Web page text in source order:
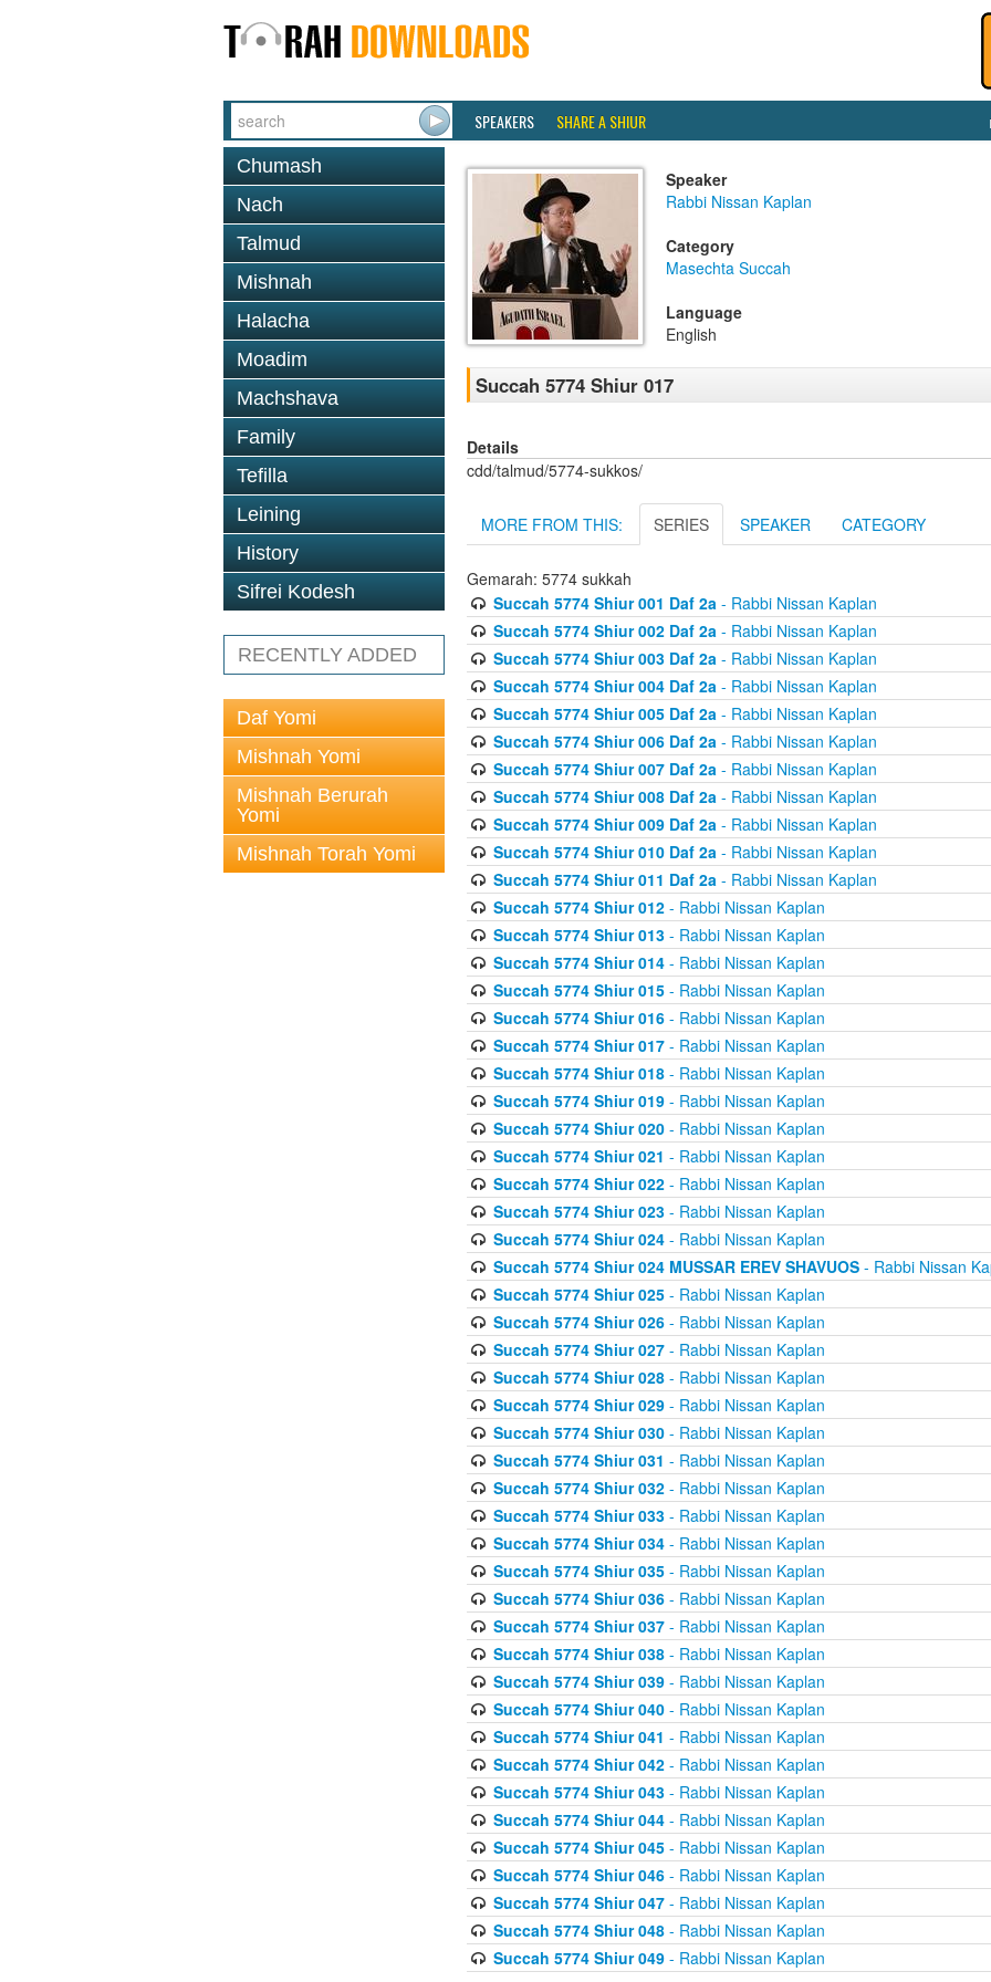
SPEAKERS SHARE A SHIUR
Chumash
Nach
Talmud
Mishnah
Halacha
Moadim
Machshava
Family
Tefilla
Leining
History
Sifrei Kodesh
RECENTLY ADDED
Daf Yomi
Mishnah Yomi
Mishnah Berurah
Yomi
Mishnah Torah Yomi
Speaker
Rabbi Nissan Kaplan
Category
Masechta Succah
Language
English
Succah 5774 Shiur 017
Details
cdd/talmud/5774-sukkos/
MORE FROM THIS: SERIES SPEAKER CATEGORY
Gemarah: 5774 sukkah
Succah 5774 Shiur 001 Daf 2a- Rabbi Nissan Kaplan
Succah 5774 Shiur 002 Daf 2a- Rabbi Nissan Kaplan
Succah 5774 Shiur 003 Daf 2a- Rabbi Nissan Kaplan
Succah 5774 Shiur 004 Daf 2a- Rabbi Nissan Kaplan
Succah 5774 Shiur 005 Daf 2a- Rabbi Nissan Kaplan
Succah 5774 Shiur 006 Daf 2a- Rabbi Nissan Kaplan
Succah 5774 Shiur 007 Daf 2a- Rabbi Nissan Kaplan
Succah 5774 Shiur 008 Daf 2a- Rabbi Nissan Kaplan
Succah 5774 Shiur 009 Daf 2a- Rabbi Nissan Kaplan
Succah 5774 Shiur 010 Daf 2a- Rabbi Nissan Kaplan
Succah 5774 Shiur 011 Daf 2a- Rabbi Nissan Kaplan
Succah 5774 Shiur 012- Rabbi Nissan Kaplan
Succah 5774 Shiur 013- Rabbi Nissan Kaplan
Succah 5774 Shiur 014- Rabbi Nissan Kaplan
Succah 5774 Shiur 015- Rabbi Nissan Kaplan
Succah 5774 Shiur 016- Rabbi Nissan Kaplan
Succah 5774 Shiur 017- Rabbi Nissan Kaplan
Succah 5774 Shiur 018- Rabbi Nissan Kaplan
Succah 5774 Shiur 019- Rabbi Nissan Kaplan
Succah 5774 Shiur 020- Rabbi Nissan Kaplan
Succah 5774 Shiur 021 - Rabbi Nissan Kaplan
Succah 5774 Shiur 022- Rabbi Nissan Kaplan
Succah 5774 Shiur 023- Rabbi Nissan Kaplan
Succah 5774 Shiur 024- Rabbi Nissan Kaplan
Succah 5774 Shiur 024 MUSSAR EREV SHAVUOS- Rabbi Nissan
Succah 5774 Shiur 025- Rabbi Nissan Kaplan
Succah 5774 Shiur 026- Rabbi Nissan Kaplan
Succah 5774 Shiur 027- Rabbi Nissan Kaplan
Succah 5774 Shiur 028- Rabbi Nissan Kaplan
Succah 5774 Shiur 029- Rabbi Nissan Kaplan
Succah 5774 Shiur 030- Rabbi Nissan Kaplan
Succah 5774 Shiur 031 - Rabbi Nissan Kaplan
Succah 5774 Shiur 032- Rabbi Nissan Kaplan
Succah 5774 Shiur 033- Rabbi Nissan Kaplan
Succah 5774 Shiur 034- Rabbi Nissan Kaplan
Succah 5774 Shiur 035- Rabbi Nissan Kaplan
Succah 5774 Shiur 036- Rabbi Nissan Kaplan
Succah 5774 Shiur 037- Rabbi Nissan Kaplan
Succah 5774 Shiur 038- Rabbi Nissan Kaplan
Succah 5774 Shiur 039- Rabbi Nissan Kaplan
Succah 5774 Shiur 040- Rabbi Nissan Kaplan
Succah 5774 Shiur 041 - Rabbi Nissan Kaplan
Succah 5774 Shiur 042- Rabbi Nissan Kaplan
Succah 5774 Shiur 043- Rabbi Nissan Kaplan
Succah 5774 Shiur 044- Rabbi Nissan Kaplan
Succah 5774 Shiur 045- Rabbi Nissan Kaplan
Succah 5774 Shiur 046- Rabbi Nissan Kaplan
Succah 5774 Shiur 047- Rabbi Nissan Kaplan
Succah 5774 Shiur 048- Rabbi Nissan Kaplan
Succah 5774 Shiur 049- Rabbi Nissan Kaplan